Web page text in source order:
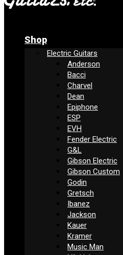
Shop
Electric Guitars
Anderson
Bacci
Charvel
Dean
Epiphone
ESP
EVH
Fender Electric
G&L
Gibson Electric
Gibson Custom
Godin
Gretsch
Ibanez
Jackson
Kauer
Kramer
Music Man